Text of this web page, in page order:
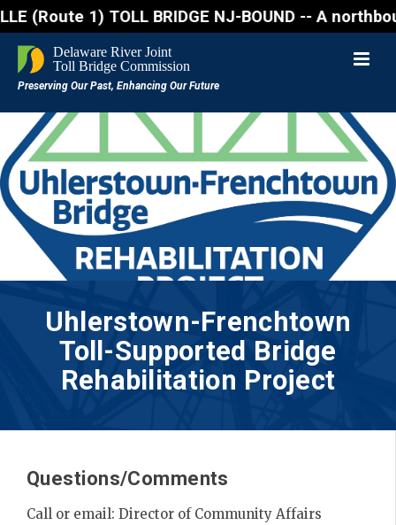
(Route 1) TOLL BRIDGE NJ-BOUND -- A
Uhlerstown-Frenchtown
Toll-Supported Bridge
Rehabilitation Project
Questions/Comments
Call or email: Director of Community Affairs